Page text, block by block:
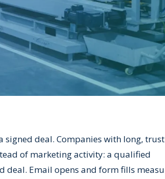
signed deal. Companies with long,
of marketing activity: a qualified
deal. Email opens and form fills